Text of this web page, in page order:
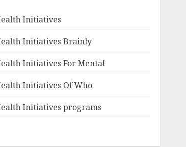
Initiatives
Initiatives Brainly
Initiatives For Mental
Initiatives Of Who
Initiatives programs